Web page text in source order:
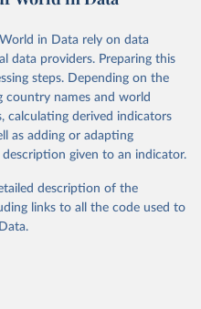
available at:https://files-
faostat/en/#data/RFN
by Our World in Data.
use the suggested citation
of the United
in Data rely on data
data providers. Preparing this
steps. Depending on the
country names and world
calculating derived indicators
as adding or adapting
given to an indicator.
description of the
links to all the code used to